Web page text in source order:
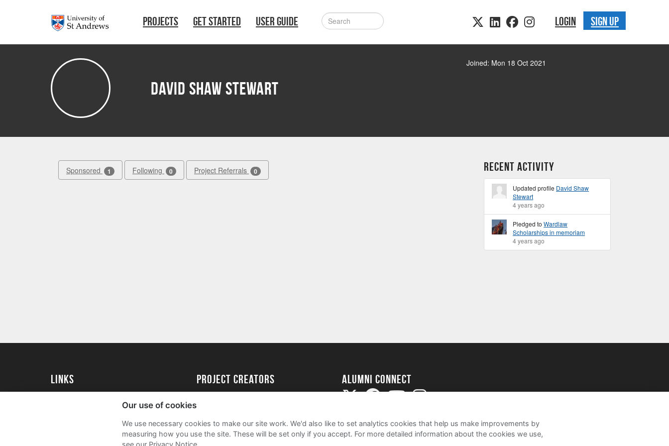
PROJECTS GET STARTED USER GUIDE LOGIN SIGN UP
David Shaw Stewart
Joined: Mon 18 Oct 2021
Sponsored 1 Following 0 Project Referrals 0 Recent Activity
Updated profile David Shaw
Stewart
4 years ago
Pledged toWardlaw
Scholarships in memoriam
4 years ago
Links
University of St Andrews Alumni
Join our Family Programme
Project Creators
User Guide
FAQs
Alumni Connect
Our use of cookies
We use necessary cookies to make our site work. We'd also like to set analytics cookies that help us make improvements by
measuring how you use the site. These will be set only if you accept. For more detailed information about the cookies we use,
see our Privacy Notice.